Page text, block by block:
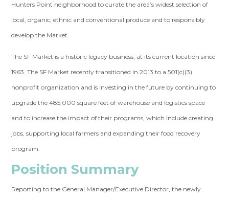
Hunters Point neighborhood to curate the area’s widest selection of
local, organic, ethnic and conventional produce and to responsibly
develop the Market.
The SF Market is a historic legacy business, at its current location since
1963. The SF Market recently transitioned in 2013 to a 501(c)(3)
nonprofit organization and is investing in the future by continuing to
upgrade the 485,000 square feet of warehouse and logistics space
and to increase the impact of their programs, which include creating
jobs, supporting local farmers and expanding their food recovery
program.
Position Summary
Reporting to the General Manager/Executive Director, the newly